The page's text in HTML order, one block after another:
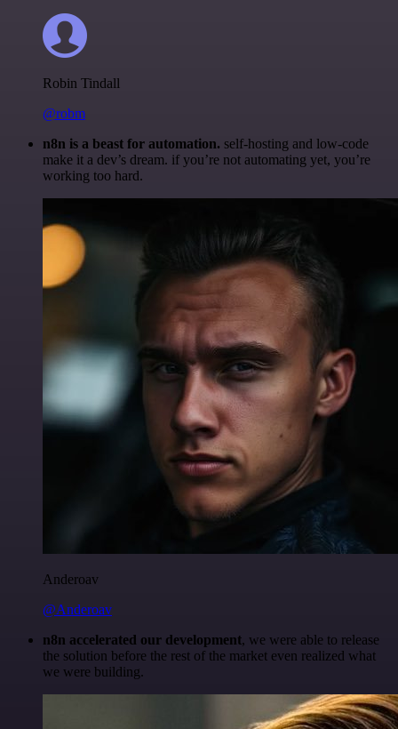
Robin Tindall
@robm
n8n is a beast for automation. self-hosting and low-code
make it a dev’s dream. if you’re not automating yet, you’re
working too hard.
Anderoav
@Anderoav
n8n accelerated our development, we were able to release
the solution before the rest of the market even realized what
we were building.